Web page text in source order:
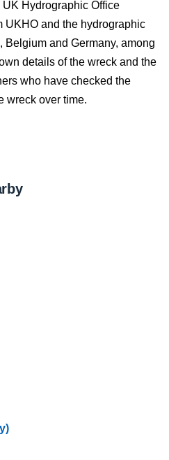
Hydrographic Office
UKHO and the hydrographic
Belgium and Germany, among
details of the wreck and the
who have checked the
wreck over time.